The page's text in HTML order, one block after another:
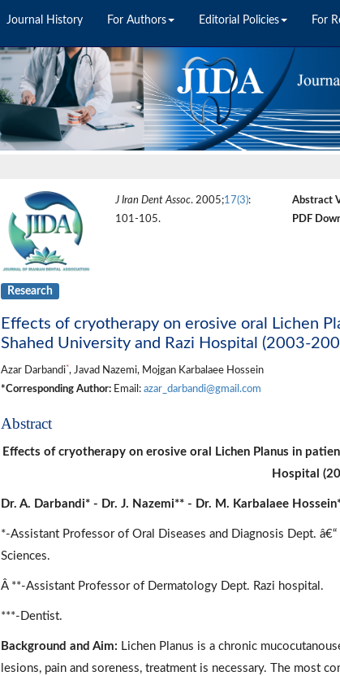
Journal History For Authors Editorial Policies For
J Iran Dent Assoc. 2005;17(3):
101-105.
Abstract
PDF
Research
Effects of cryotherapy on erosive oral Lichen
Shahed University and Razi Hospital (2003-
Azar Darbandi*, Javad Nazemi, Mojgan Karbalaee Hossein
*Corresponding Author:Email: azar_darbandi@gmail.com
Abstract
Effects of cryotherapy on erosive oral Lichen Planus in
Hospital
Dr. A. Darbandi* - Dr. J. Nazemi** - Dr. M. Karbalaee
*-Assistant Professor of Oral Diseases and Diagnosis Dept.
Sciences.
Â **-Assistant Professor of Dermatology Dept. Razi hospital.
***-Dentist.
Background and Aim: Lichen Planus is a chronic
lesions, pain and soreness, treatment is necessary. The most